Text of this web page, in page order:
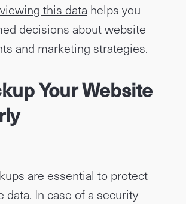
this data helps you
decisions about website
and marketing strategies.
Your Website
are essential to protect
data. In case of a security